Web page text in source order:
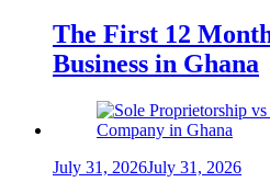
The First 12
Business in Ghana
July 31, 2026July 31, 2026